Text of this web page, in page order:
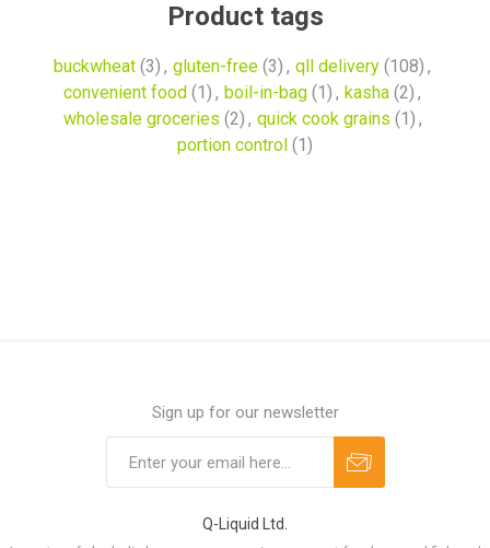
Product tags
buckwheat (3) , gluten-free (3) , qll delivery (108) ,
convenient food (1) , boil-in-bag (1) , kasha (2) ,
wholesale groceries (2) , quick cook grains (1) ,
portion control (1)
Sign up for our newsletter
Q-Liquid Ltd.